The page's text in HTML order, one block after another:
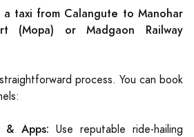
taxi from Calangute to Manohar
(Mopa) or Madgaon Railway
process. You can book
& Apps: Use reputable ride-hailing